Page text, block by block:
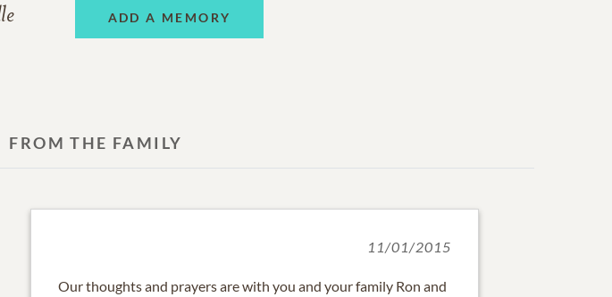
ADD A MEMORY
FROM THE FAMILY
11/01/2015
Our thoughts and prayers are with you and your family Ron and